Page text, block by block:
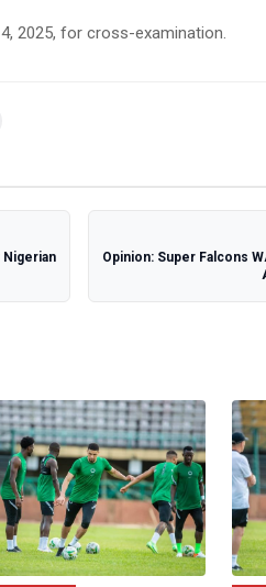
2025, for cross-examination.
Opinion: Super Falcons